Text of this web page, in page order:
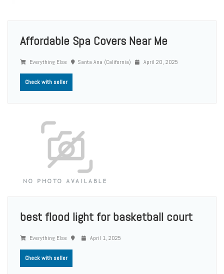
Affordable Spa Covers Near Me
Everything Else Santa Ana (California) April 20, 2025
Check with seller
best flood light for basketball court
Everything Else April 1, 2025
Check with seller